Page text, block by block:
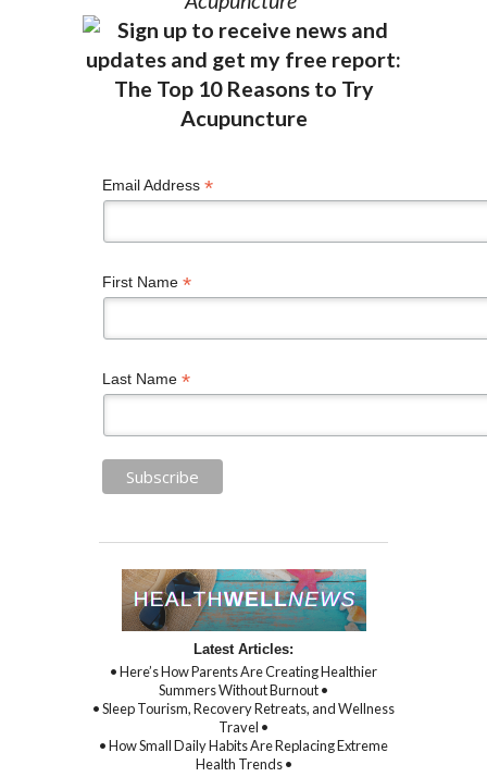
Email Address *
First Name *
Last Name *
Latest Articles:
• Here’s How Parents Are Creating Healthier
Summers Without Burnout •
• Sleep Tourism, Recovery Retreats, and Wellness
Travel •
• How Small Daily Habits Are Replacing Extreme
Health Trends •